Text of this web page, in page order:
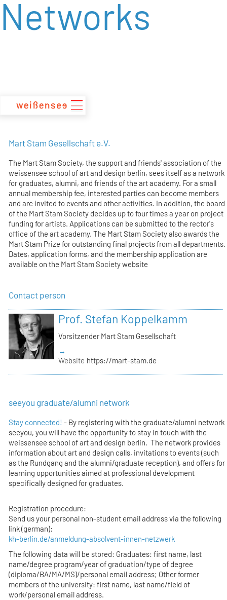
zum
Inhalt
Networks
Mart Stam Gesellschaft e.V.
The Mart Stam Society, the support and friends' association of the
weissensee school of art and design berlin, sees itself as a network
for graduates, alumni, and friends of the art academy. For a small
annual membership fee, interested parties can become members
and are invited to events and other activities. In addition, the board
of the Mart Stam Society decides up to four times a year on project
funding for artists. Applications can be submitted to the rector's
office of the art academy. The Mart Stam Society also awards the
Mart Stam Prize for outstanding final projects from all departments.
Dates, application forms, and the membership application are
available on the Mart Stam Society website
Contact person
Prof. Stefan Koppelkamm
Vorsitzender Mart Stam Gesellschaft
→
Website https://mart-stam.de
seeyou graduate/alumni network
Stay connected! - By registering with the graduate/alumni network
seeyou, you will have the opportunity to stay in touch with the
weissensee school of art and design berlin. The network provides
information about art and design calls, invitations to events (such
as the Rundgang and the alumni/graduate reception), and offers for
learning opportunities aimed at professional development
specifically designed for graduates.
Registration procedure:
Send us your personal non-student email address via the following
link (german):
kh-berlin.de/anmeldung-absolvent-innen-netzwerk
The following data will be stored: Graduates: first name, last
name/degree program/year of graduation/type of degree
(diploma/BA/MA/MS)/personal email address; Other former
members of the university: first name, last name/field of
work/personal email address.